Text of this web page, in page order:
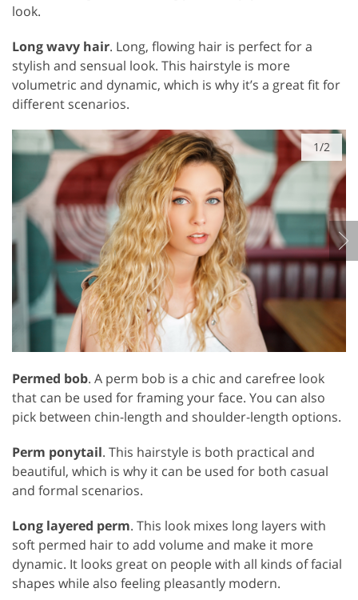
look.
Long wavy hair. Long, flowing hair is perfect for a
stylish and sensual look. This hairstyle is more
volumetric and dynamic, which is why it’s a great fit for
different scenarios.
1/2
Permed bob. A perm bob is a chic and carefree look
that can be used for framing your face. You can also
pick between chin-length and shoulder-length options.
Perm ponytail. This hairstyle is both practical and
beautiful, which is why it can be used for both casual
and formal scenarios.
Long layered perm. This look mixes long layers with
soft permed hair to add volume and make it more
dynamic. It looks great on people with all kinds of facial
shapes while also feeling pleasantly modern.